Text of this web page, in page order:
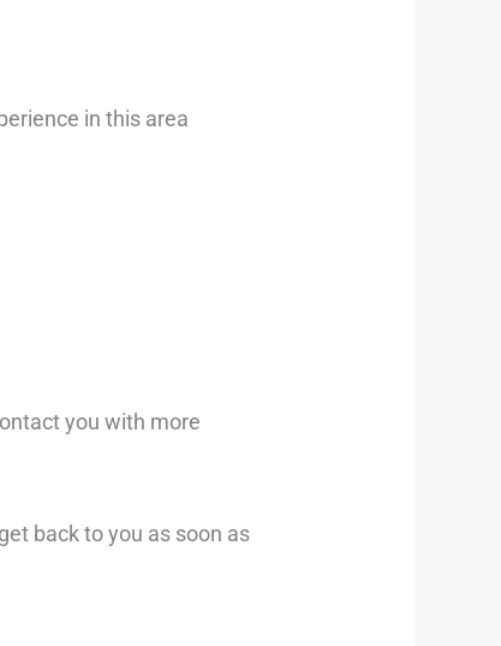
in this area
you with more
back to you as soon as